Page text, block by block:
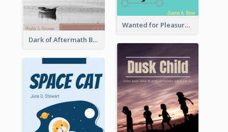
Wanted for Pleasure Book Cover
Dark of Aftermath Book Cover